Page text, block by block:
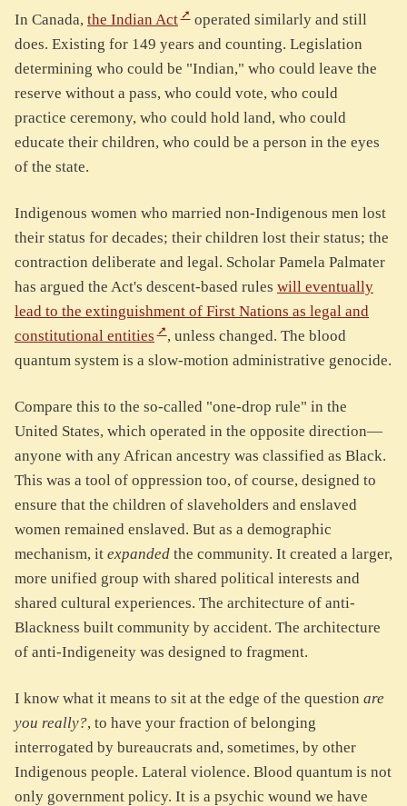
In Canada, the Indian Act
operated similarly and still
does. Existing for 149 years and counting. Legislation
determining who could be "Indian," who could leave the
reserve without a pass, who could vote, who could
practice ceremony, who could hold land, who could
educate their children, who could be a person in the eyes
of the state.
Indigenous women who married non-Indigenous men lost
their status for decades; their children lost their status; the
contraction deliberate and legal. Scholar Pamela Palmater
has argued the Act's descent-based rules will eventually
lead to the extinguishment of First Nations as legal and
constitutional entities
, unless changed. The blood
quantum system is a slow-motion administrative genocide.
Compare this to the so-called "one-drop rule" in the
United States, which operated in the opposite direction—
anyone with any African ancestry was classified as Black.
This was a tool of oppression too, of course, designed to
ensure that the children of slaveholders and enslaved
women remained enslaved. But as a demographic
mechanism, it expanded the community. It created a larger,
more unified group with shared political interests and
shared cultural experiences. The architecture of anti-
Blackness built community by accident. The architecture
of anti-Indigeneity was designed to fragment.
I know what it means to sit at the edge of the question are
you really?, to have your fraction of belonging
interrogated by bureaucrats and, sometimes, by other
Indigenous people. Lateral violence. Blood quantum is not
only government policy. It is a psychic wound we have